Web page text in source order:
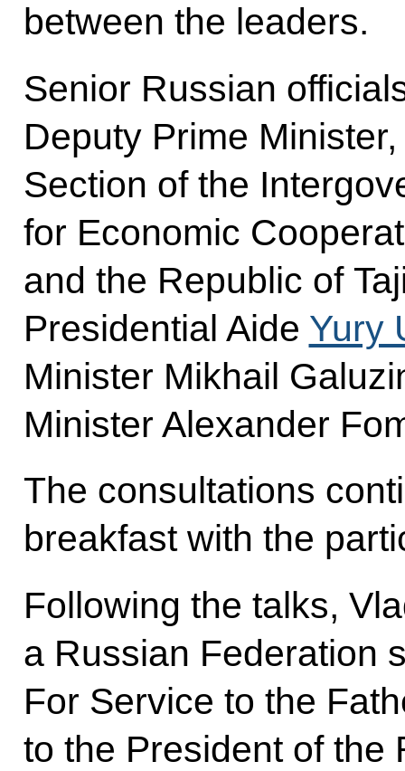
between the leaders.
Senior Russian
Deputy Prime
Section of the
for Economic
and the Republic of
Presidential Aide Yury
Minister Mikhail
Minister Alexander
The consultations
breakfast with the
Following the talks,
a Russian Federation
For Service to the
to the President of the